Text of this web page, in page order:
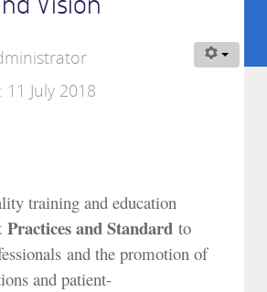
11 July 2018
training and education
Practices and Standard to
and the promotion of
and patient-